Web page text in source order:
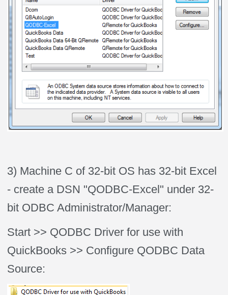
3) Machine C of 32-bit OS has 32-bit Excel
- create a DSN "QODBC-Excel" under 32-
bit ODBC Administrator/Manager:
Start >> QODBC Driver for use with
QuickBooks >> Configure QODBC Data
Source: